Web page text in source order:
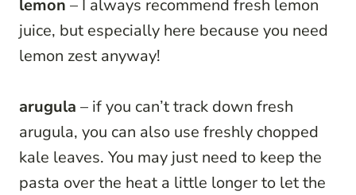
lemon – I always recommend fresh lemon
juice, but especially here because you need
lemon zest anyway!
arugula – if you can’t track down fresh
arugula, you can also use freshly chopped
kale leaves. You may just need to keep the
pasta over the heat a little longer to let the